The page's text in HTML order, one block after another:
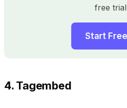
free
Start
4. Tagembed